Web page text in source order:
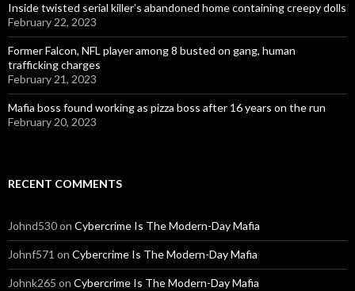
Inside twisted serial killer’s abandoned home containing creepy dolls
February 22, 2023
Former Falcon, NFL player among 8 busted on gang, human
trafficking charges
February 21, 2023
Mafia boss found working as pizza boss after 16 years on the run
February 20, 2023
RECENT COMMENTS
Johnd530on Cybercrime Is The Modern-Day Mafia
Johnf571 on Cybercrime Is The Modern-Day Mafia
Johnk265 on Cybercrime Is The Modern-Day Mafia